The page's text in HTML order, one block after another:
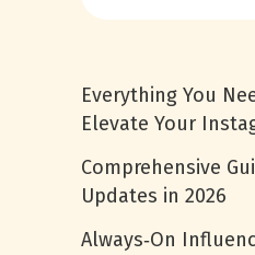
Everything You
Elevate Your
Comprehensive
Updates in 2026
Always‑On